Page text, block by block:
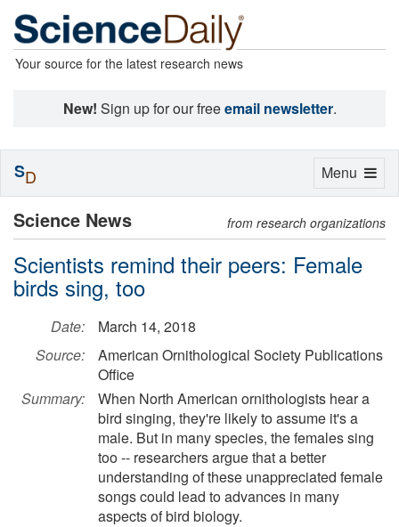
Your source for the latest research news
New! Sign up for our freeemail newsletter.
Science News from research organizations
Scientists remind their peers: Female
birds sing, too
Date:
March 14, 2018
Source:
American Ornithological Society Publications
Office
Summary:
When North American ornithologists hear a
bird singing, they're likely to assume it's a
male. But in many species, the females sing
too -- researchers argue that a better
understanding of these unappreciated female
songs could lead to advances in many
aspects of bird biology.
Toggle
Menu
SD